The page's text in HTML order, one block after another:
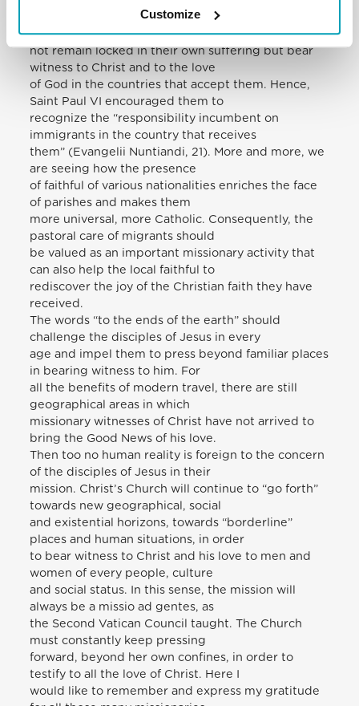
Customize
homelands to other countries. We are grateful to
these brothers and sisters who do
not remain locked in their own suffering but bear
witness to Christ and to the love
of God in the countries that accept them. Hence,
Saint Paul VI encouraged them to
recognize the “responsibility incumbent on
immigrants in the country that receives
them” (Evangelii Nuntiandi, 21). More and more, we
are seeing how the presence
of faithful of various nationalities enriches the face
of parishes and makes them
more universal, more Catholic. Consequently, the
pastoral care of migrants should
be valued as an important missionary activity that
can also help the local faithful to
rediscover the joy of the Christian faith they have
received.
The words “to the ends of the earth” should
challenge the disciples of Jesus in every
age and impel them to press beyond familiar places
in bearing witness to him. For
all the benefits of modern travel, there are still
geographical areas in which
missionary witnesses of Christ have not arrived to
bring the Good News of his love.
Then too no human reality is foreign to the concern
of the disciples of Jesus in their
mission. Christ’s Church will continue to “go forth”
towards new geographical, social
and existential horizons, towards “borderline”
places and human situations, in order
to bear witness to Christ and his love to men and
women of every people, culture
and social status. In this sense, the mission will
always be a missio ad gentes, as
the Second Vatican Council taught. The Church
must constantly keep pressing
forward, beyond her own confines, in order to
testify to all the love of Christ. Here I
would like to remember and express my gratitude